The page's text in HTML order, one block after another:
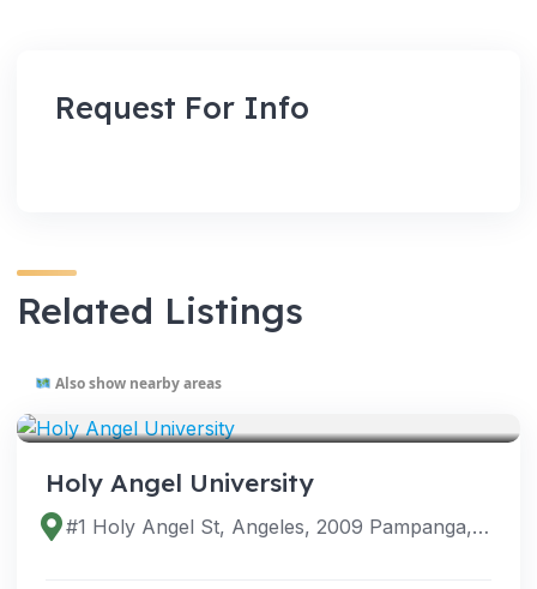
Request For Info
Related Listings
Also show nearby areas
Holy Angel University
#1 Holy Angel St, Angeles, 2009 Pampanga, Philippines